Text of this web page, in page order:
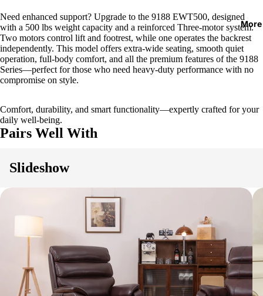
More
Need enhanced support? Upgrade to the 9188 EWT500, designed
with a 500 lbs weight capacity and a reinforced Three-motor system.
Two motors control lift and footrest, while one operates the backrest
independently. This model offers extra-wide seating, smooth quiet
operation, full-body comfort, and all the premium features of the 9188
Series—perfect for those who need heavy-duty performance with no
compromise on style.
Comfort, durability, and smart functionality—expertly crafted for your
daily well-being.
Pairs Well With
Slideshow